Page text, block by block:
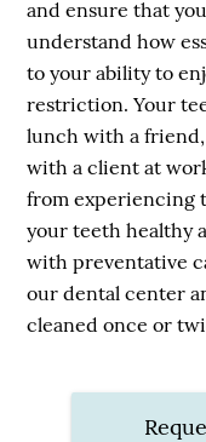
and ensure that
understand how
to your ability to
restriction. Your
lunch with a
with a client at
from experiencing
your teeth healthy
with preventative
our dental center
cleaned once or